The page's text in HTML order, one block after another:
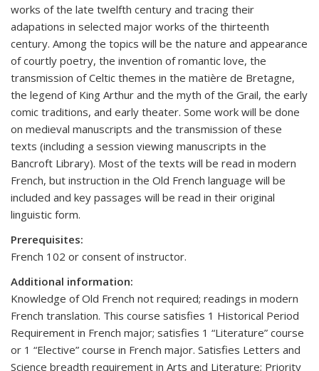
works of the late twelfth century and tracing their
adapations in selected major works of the thirteenth
century. Among the topics will be the nature and appearance
of courtly poetry, the invention of romantic love, the
transmission of Celtic themes in the matière de Bretagne,
the legend of King Arthur and the myth of the Grail, the early
comic traditions, and early theater. Some work will be done
on medieval manuscripts and the transmission of these
texts (including a session viewing manuscripts in the
Bancroft Library). Most of the texts will be read in modern
French, but instruction in the Old French language will be
included and key passages will be read in their original
linguistic form.
Prerequisites:
French 102 or consent of instructor.
Additional information:
Knowledge of Old French not required; readings in modern
French translation. This course satisfies 1 Historical Period
Requirement in French major; satisfies 1 “Literature” course
or 1 “Elective” course in French major. Satisfies Letters and
Science breadth requirement in Arts and Literature; Priority